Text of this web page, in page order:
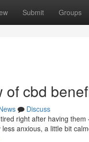
Submit Groups
of cbd
Discuss
tired right after having
anxious, a little bit